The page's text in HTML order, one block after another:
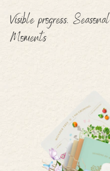
Visible progress.
Moments